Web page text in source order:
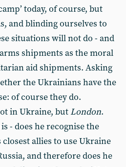
today, of course, but
and blinding ourselves to
situations will not do - and
shipments as the moral
aid shipments. Asking
the Ukrainians have the
of course they do.
in Ukraine, but London.
is - does he recognise the
allies to use Ukraine
and therefore does he